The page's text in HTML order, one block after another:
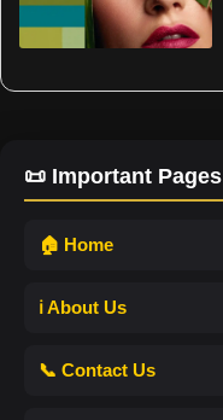
📜 Important Pages
🏠 Home
ℹ️ About Us
📞 Contact Us